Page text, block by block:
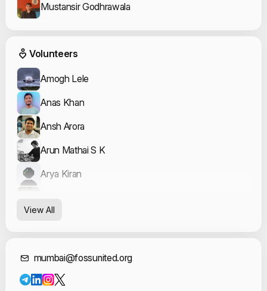
Mustansir Godhrawala
Event Volunteers
Volunteers
Amogh Lele
Anas Khan
Ansh Arora
Arun Mathai S K
Arya Kiran
View All
Contact
mumbai@fossunited.org